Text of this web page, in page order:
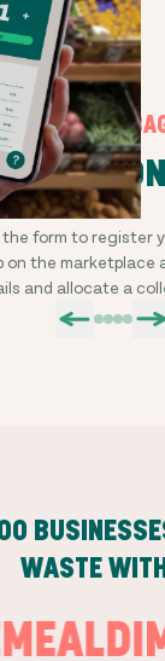
SURPRISE
STEP
form to register
on the marketplace
and allocate a
WASTE